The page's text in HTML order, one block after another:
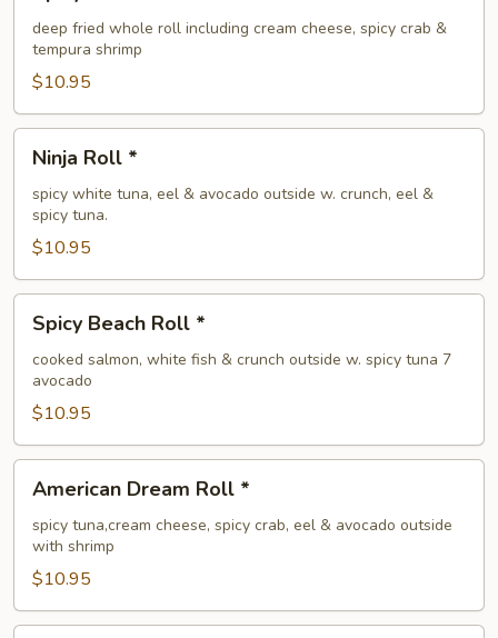
Roll
deep fried whole roll including cream cheese, spicy crab &
tempura shrimp
$10.95
RollNinja Roll *
spicy white tuna, eel & avocado outside w. crunch, eel &
spicy tuna.
$10.95
Beach
Roll
Spicy Beach Roll *
cooked salmon, white fish & crunch outside w. spicy tuna 7
avocado
$10.95
Dream
Roll
American Dream Roll *
spicy tuna,cream cheese, spicy crab, eel & avocado outside
with shrimp
$10.95